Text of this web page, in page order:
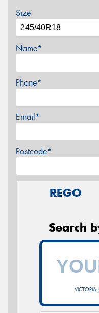
Size
Name*
Phone*
Email*
Postcode*
REGO
Search
VICTORIA